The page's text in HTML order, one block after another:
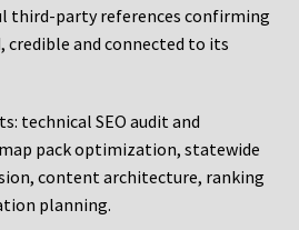
third-party references confirming
credible and connected to its
technical SEO audit and
pack optimization, statewide
content architecture, ranking
planning.